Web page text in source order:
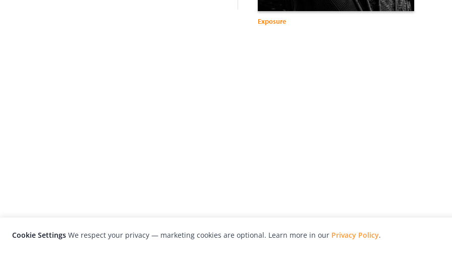
Exposure
Cookie Settings We respect your privacy — marketing cookies are optional. Learn more in our Privacy Policy.